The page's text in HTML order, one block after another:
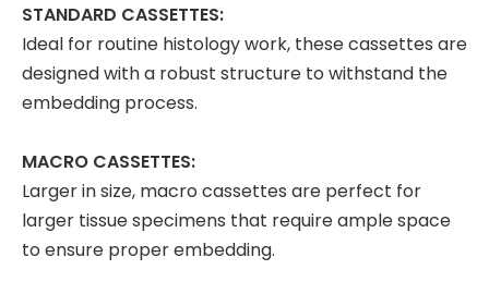
STANDARD CASSETTES:
Ideal for routine histology work, these cassettes are
designed with a robust structure to withstand the
embedding process.
MACRO CASSETTES:
Larger in size, macro cassettes are perfect for
larger tissue specimens that require ample space
to ensure proper embedding.